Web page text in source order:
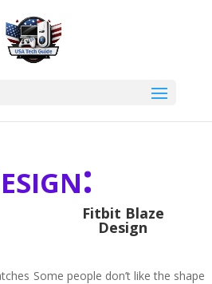
Fitbit Blaze
Design
Some people don’t like the shape